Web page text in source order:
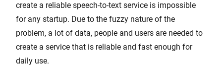
create a reliable speech-to-text service is impossible
for any startup. Due to the fuzzy nature of the
problem, a lot of data, people and users are needed to
create a service that is reliable and fast enough for
daily use.